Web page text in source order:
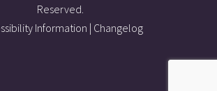
Reserved.
Information | Changelog